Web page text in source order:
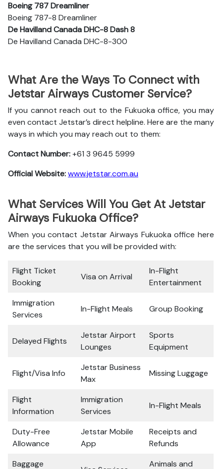
Boeing 787 Dreamliner
Boeing 787-8 Dreamliner
De Havilland Canada DHC-8 Dash 8
De Havilland Canada DHC-8-300
What Are the Ways To Connect with
Jetstar Airways Customer Service?
If you cannot reach out to the Fukuoka office, you may
even contact Jetstar’s direct helpline. Here are the many
ways in which you may reach out to them:
Contact Number:+61 3 9645 5999
Official Website:www.jetstar.com.au
What Services Will You Get At Jetstar
Airways Fukuoka Office?
When you contact Jetstar Airways Fukuoka office here
are the services that you will be provided with:
Flight Ticket
Booking
Visa on Arrival
In-Flight
Entertainment
Immigration
Services
In-Flight Meals Group Booking
Delayed Flights
Jetstar Airport
Lounges
Sports
Equipment
Flight/Visa Info
Jetstar Business
Max
Missing Luggage
Flight
Information
Immigration
Services
In-Flight Meals
Duty-Free
Allowance
Jetstar Mobile
App
Receipts and
Refunds
Baggage
Animals and